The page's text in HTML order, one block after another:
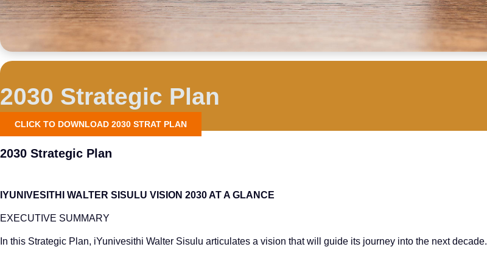
2030 Strategic Plan
CLICK TO DOWNLOAD 2030 STRAT PLAN
2030 Strategic Plan
IYUNIVESITHI WALTER SISULU VISION 2030 AT A GLANCE
EXECUTIVE SUMMARY
In this Strategic Plan, iYunivesithi Walter Sisulu articulates a vision that will guide its journey into the next decade.